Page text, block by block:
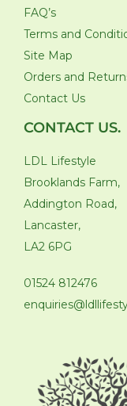
FAQ’s
Terms and
Site Map
Orders and
Contact Us
CONTACT US.
LDL Lifestyle
Brooklands Farm,
Addington Road,
Lancaster,
LA2 6PG
01524 812476